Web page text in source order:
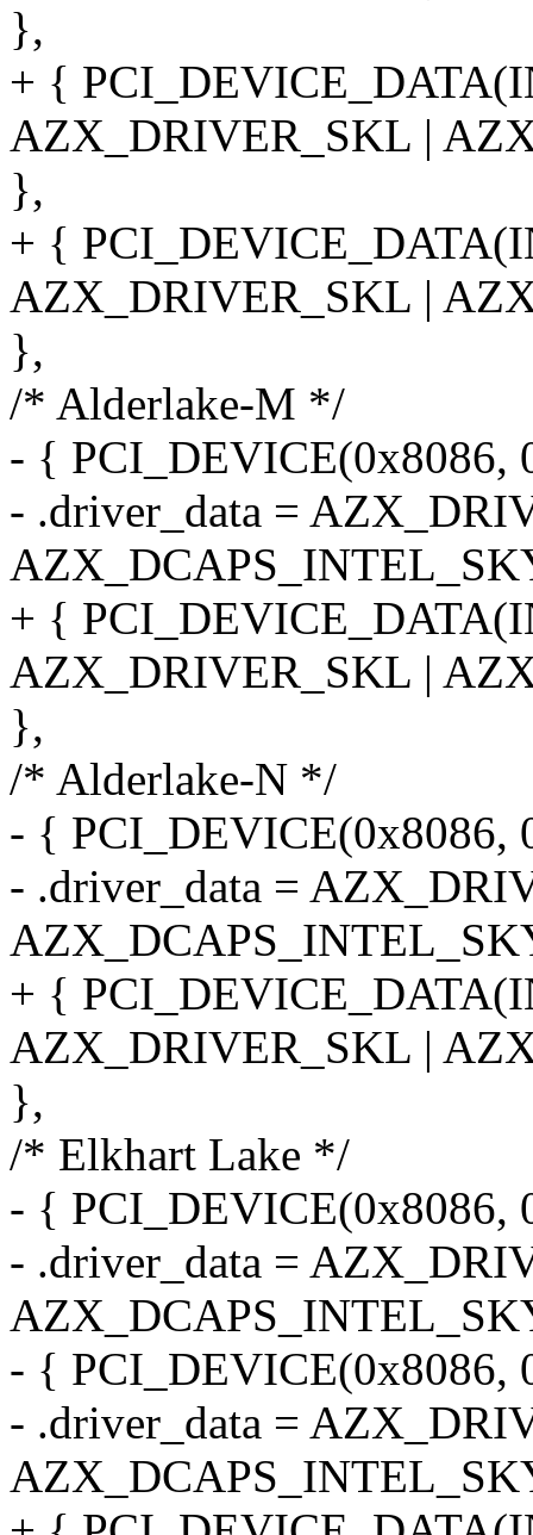
},
+ {
AZX_DRIVER_SKL |
},
+ {
AZX_DRIVER_SKL |
},
/* Alderlake-M */
- { PCI_DEVICE(0x8086,
- .driver_data =
+ {
AZX_DRIVER_SKL |
},
/* Alderlake-N */
- { PCI_DEVICE(0x8086,
- .driver_data =
+ {
AZX_DRIVER_SKL |
},
/* Elkhart Lake */
- { PCI_DEVICE(0x8086,
- .driver_data =
- { PCI_DEVICE(0x8086,
- .driver_data =